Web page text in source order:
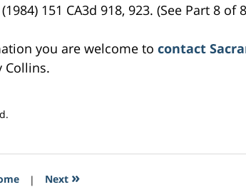
151 CA3d 918, 923. (See Part 8 of
you are welcome to contact
Collins.
| Next »